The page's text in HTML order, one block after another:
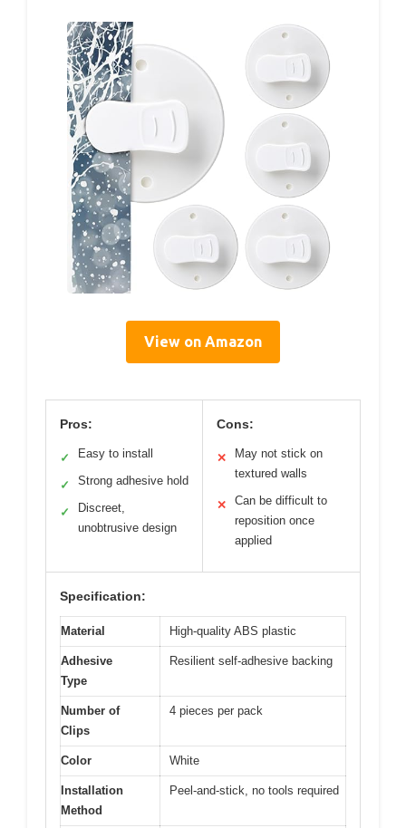
View on Amazon
Pros:
✓ Easy to install
✓ Strong adhesive hold
✓
Discreet,
unobtrusive design
Cons:
✕
May not stick on
textured walls
✕
Can be difficult to
reposition once
applied
Specification:
Material High-quality ABS plastic
Adhesive
Type
Resilient self-adhesive backing
Number of
Clips
4 pieces per pack
Color White
Installation
Method
Peel-and-stick, no tools required